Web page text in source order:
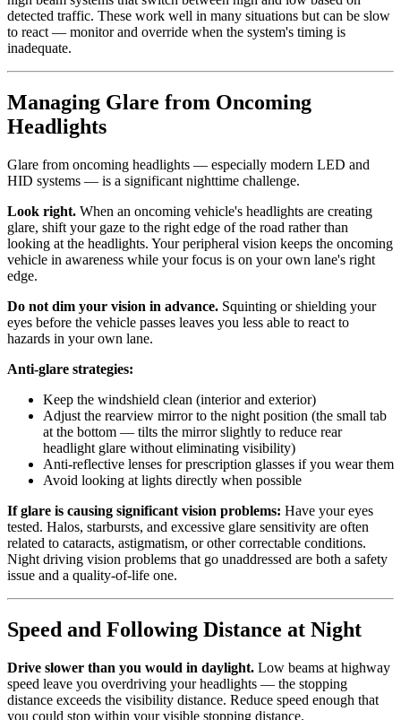
detected traffic. These work well in many situations but can be slow
to react — monitor and override when the system's timing is
inadequate.
Managing Glare from Oncoming
Headlights
Glare from oncoming headlights — especially modern LED and
HID systems — is a significant nighttime challenge.
Look right. When an oncoming vehicle's headlights are creating
glare, shift your gaze to the right edge of the road rather than
looking at the headlights. Your peripheral vision keeps the oncoming
vehicle in awareness while your focus is on your own lane's right
edge.
Do not dim your vision in advance. Squinting or shielding your
eyes before the vehicle passes leaves you less able to react to
hazards in your own lane.
Anti-glare strategies:
Keep the windshield clean (interior and exterior)
Adjust the rearview mirror to the night position (the small tab
at the bottom — tilts the mirror slightly to reduce rear
headlight glare without eliminating visibility)
Anti-reflective lenses for prescription glasses if you wear them
Avoid looking at lights directly when possible
If glare is causing significant vision problems: Have your eyes
tested. Halos, starbursts, and excessive glare sensitivity are often
related to cataracts, astigmatism, or other correctable conditions.
Night driving vision problems that go unaddressed are both a safety
issue and a quality-of-life one.
Speed and Following Distance at Night
Drive slower than you would in daylight. Low beams at highway
speed leave you overdriving your headlights — the stopping
distance exceeds the visibility distance. Reduce speed enough that
you could stop within your visible stopping distance.